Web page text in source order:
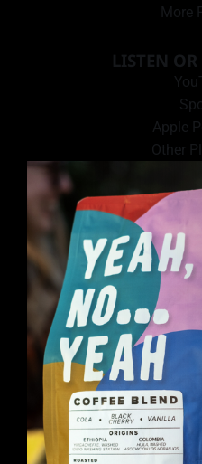
More
LISTEN
Apple
Other